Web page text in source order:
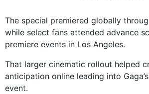
The special premiered globally
while select fans attended advance
premiere events in Los Angeles.
That larger cinematic rollout helped
anticipation online leading into
event.